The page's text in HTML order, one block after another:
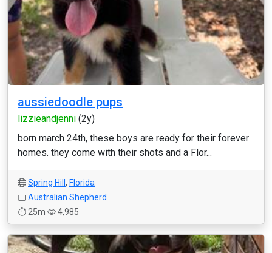
aussiedoodle pups
lizzieandjenni (2y)
born march 24th, these boys are ready for their forever
homes. they come with their shots and a Flor...
Spring Hill , Florida
Australian Shepherd
25m
4,985